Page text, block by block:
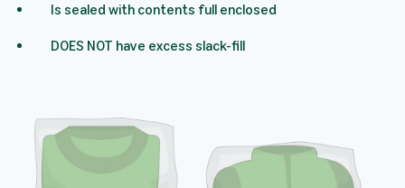
Is sealed with contents full enclosed
DOES NOT have excess slack-fill